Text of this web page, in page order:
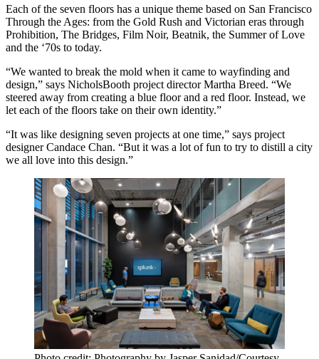
Each of the seven floors has a unique theme based on San Francisco
Through the Ages: from the Gold Rush and Victorian eras through
Prohibition, The Bridges, Film Noir, Beatnik, the Summer of Love
and the ‘70s to today.
“We wanted to break the mold when it came to wayfinding and
design,” says NicholsBooth project directorMartha Breed. “We
steered away from creating a blue floor and a red floor. Instead, we
let each of the floors take on their own identity.”
“It was like designing seven projects at one time,” says project
designerCandace Chan. “But it was a lot of fun to try to distill a city
we all love into this design.”